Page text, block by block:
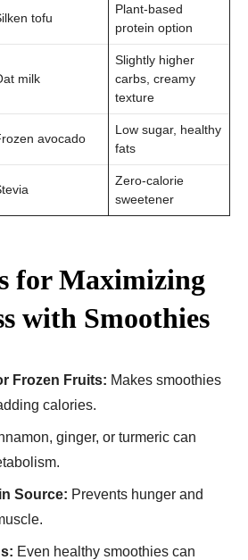
tofu
Plant-based
protein option
milk
Slightly higher
carbs, creamy
texture
avocado
Low sugar, healthy
fats
Zero-calorie
sweetener
for Maximizing
with Smoothies
Frozen Fruits: Makes smoothies
calories.
ginger, or turmeric can
Source: Prevents hunger and
Even healthy smoothies can